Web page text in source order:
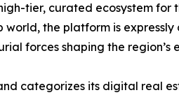
tier, curated ecosystem for
world, the platform is
forces shaping the region’s
categorizes its digital real